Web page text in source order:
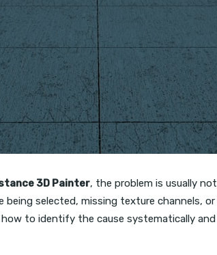
3D Painter, the problem is usually
selected, missing texture channels,
to identify the cause systematically